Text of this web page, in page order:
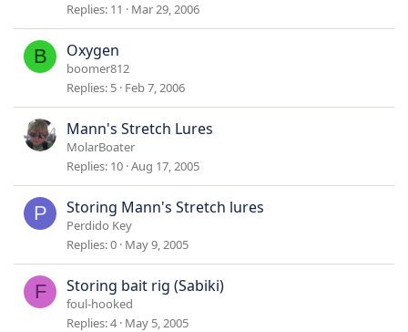
Replies 11 Mar 29, 2006
B Oxygen
boomer812
Replies 5 Feb 7, 2006
Mann's Stretch Lures
MolarBoater
Replies 10 Aug 17, 2005
P Storing Mann's Stretch lures
Perdido Key
Replies 0 May 9, 2005
F Storing bait rig (Sabiki)
foul-hooked
Replies 4 May 5, 2005